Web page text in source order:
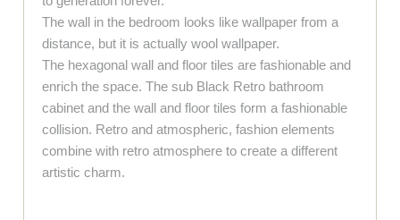
The wall in the bedroom looks like wallpaper from a
distance, but it is actually wool wallpaper.
The hexagonal wall and floor tiles are fashionable and
enrich the space. The sub Black Retro bathroom
cabinet and the wall and floor tiles form a fashionable
collision. Retro and atmospheric, fashion elements
combine with retro atmosphere to create a different
artistic charm.